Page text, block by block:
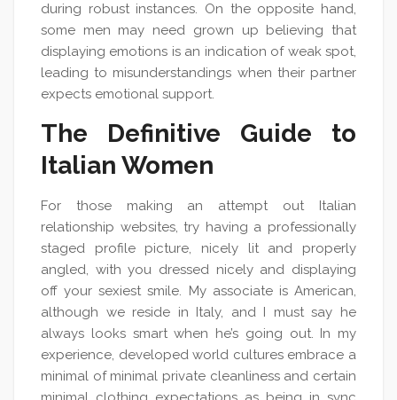
during robust instances. On the opposite hand,
some men may need grown up believing that
displaying emotions is an indication of weak spot,
leading to misunderstandings when their partner
expects emotional support.
The Definitive Guide to
Italian Women
For those making an attempt out Italian
relationship websites, try having a professionally
staged profile picture, nicely lit and properly
angled, with you dressed nicely and displaying
off your sexiest smile. My associate is American,
although we reside in Italy, and I must say he
always looks smart when he’s going out. In my
experience, developed world cultures embrace a
minimal of minimal private cleanliness and certain